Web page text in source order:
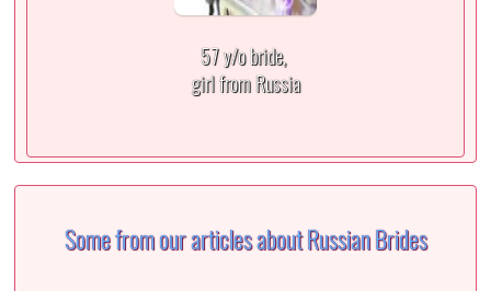
57 y/o bride,
girl from Russia
Some from our articles about Russian Brides